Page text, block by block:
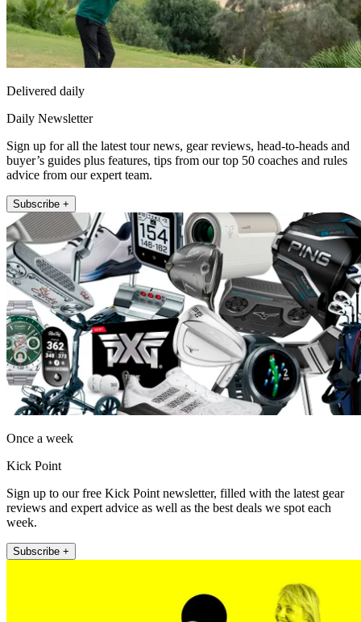
Delivered daily
Daily Newsletter
Sign up for all the latest tour news, gear reviews, head-to-heads and
buyer’s guides plus features, tips from our top 50 coaches and rules
advice from our expert team.
Subscribe +
Once a week
Kick Point
Sign up to our free Kick Point newsletter, filled with the latest gear
reviews and expert advice as well as the best deals we spot each
week.
Subscribe +